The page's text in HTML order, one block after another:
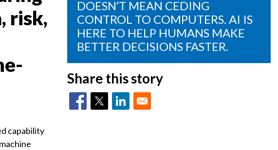
risk,
capability
DOESN’T MEAN CEDING
CONTROL TO COMPUTERS. AI IS
HERE TO HELP HUMANS MAKE
BETTER DECISIONS FASTER.
Share this story